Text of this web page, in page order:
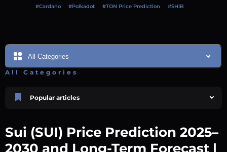
#Cardano
#Polkadot #TON Price Prediction #SHIB
All Categories
All Categories
Popular articles
AEXchanger
October 02 2025
Sui (SUI) Price Prediction 2025–
2030 and Long-Term Forecast |